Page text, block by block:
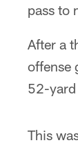
pass to
After a
offense
52-yard
This